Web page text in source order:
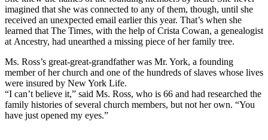
imagined that she was connected to any of them, though, until she
received an unexpected email earlier this year. That’s when she
learned that The Times, with the help of Crista Cowan, a genealogist
at Ancestry, had unearthed a missing piece of her family tree.
Ms. Ross’s great-great-grandfather was Mr. York, a founding
member of her church and one of the hundreds of slaves whose lives
were insured by New York Life.
“I can’t believe it,” said Ms. Ross, who is 66 and had researched the
family histories of several church members, but not her own. “You
have just opened my eyes.”